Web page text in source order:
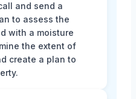
and send a
to assess the
with a moisture
the extent of
create a plan to